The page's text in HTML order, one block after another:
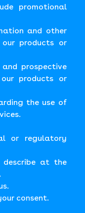
promotional
and other
our products or
prospective
products or
the use of
or regulatory
describe at the
consent.